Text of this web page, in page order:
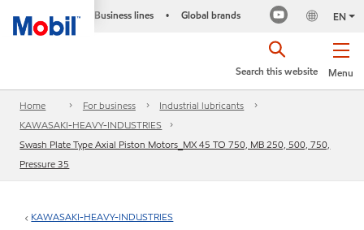
Business lines • Global brands EN
Menu
Search this website
Home For business
Industrial lubricants
KAWASAKI-HEAVY-INDUSTRIES
Swash Plate Type Axial Piston Motors_MX 45 TO 750, MB 250, 500, 750,
Pressure 35
KAWASAKI-HEAVY-INDUSTRIES